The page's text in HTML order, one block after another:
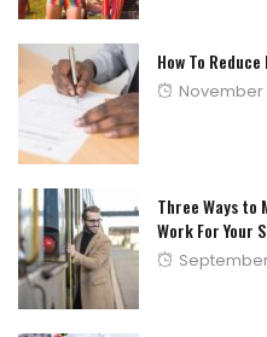
How To
Posted
November
Three Ways to
Work For Your
Posted
September